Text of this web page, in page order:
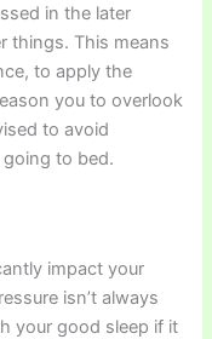
in the later
things. This means
to apply the
you to overlook
to avoid
to bed.
impact your
isn’t always
your good sleep if it